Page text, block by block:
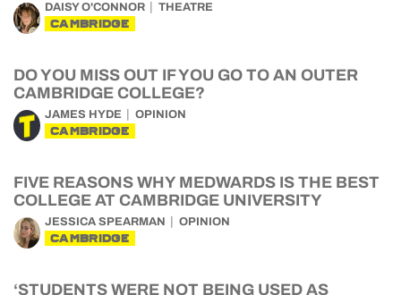
DAISY O'CONNOR THEATRE
CAMBRIDGE
DO YOU MISS OUT IF YOU GO TO AN OUTER
CAMBRIDGE COLLEGE?
JAMES HYDE OPINION
CAMBRIDGE
FIVE REASONS WHY MEDWARDS IS THE BEST
COLLEGE AT CAMBRIDGE UNIVERSITY
JESSICA SPEARMAN OPINION
CAMBRIDGE
‘STUDENTS WERE NOT BEING USED AS